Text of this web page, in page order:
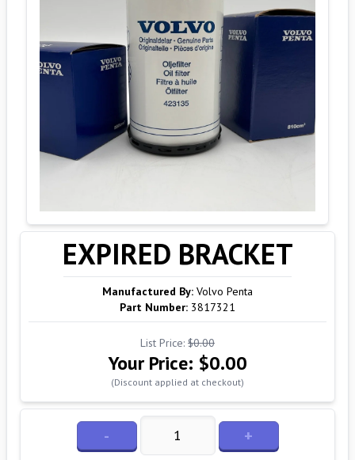
EXPIRED BRACKET
Manufactured By: Volvo Penta
Part Number: 3817321
List Price: $0.00
Your Price: $0.00
(Discount applied at checkout)
- +